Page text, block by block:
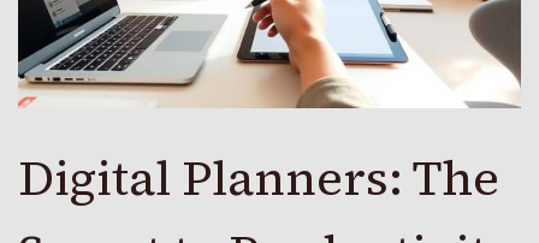
Digital Planners: The